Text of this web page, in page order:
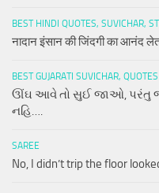
BEST HINDI QUOTES, SUVICHAR,
नादान इंसान की जिंदगी का आनंद
BEST GUJARATI SUVICHAR,
ઊંઘ આવે તો સુઈ જાઓ, પરંતુ
નહિ….
SAREE
No, I didn’t trip the floor